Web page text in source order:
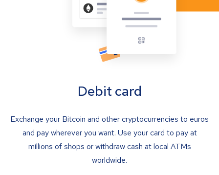
Debit card
Exchange your Bitcoin and other cryptocurrencies to euros
and pay wherever you want. Use your card to pay at
millions of shops or withdraw cash at local ATMs
worldwide.